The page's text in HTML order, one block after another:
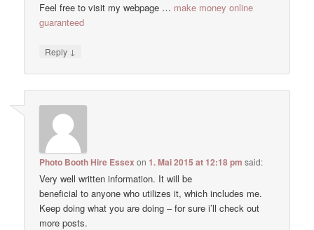
Feel free to visit my webpage … make money online
guaranteed
Reply ↓
Photo Booth Hire Essex on1. Mai 2015 at 12:18 pm said:
Very well written information. It will be
beneficial to anyone who utilizes it, which includes me.
Keep doing what you are doing – for sure i’ll check out
more posts.